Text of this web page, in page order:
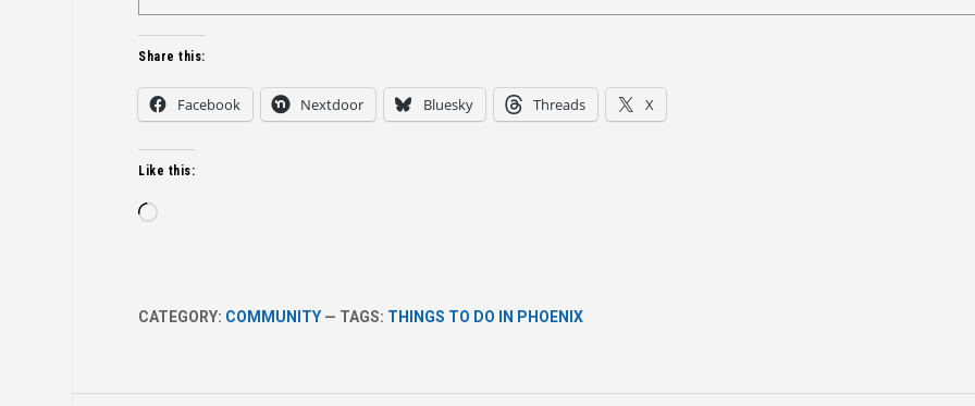
Share this:
Facebook Nextdoor Bluesky Threads X
Like this:
Loading…
CATEGORY: COMMUNITY — TAGS: THINGS TO DO IN PHOENIX